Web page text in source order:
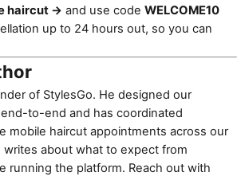
haircut → and use code WELCOME10
up to 24 hours out, so you can
of StylesGo. He designed our
to-end and has coordinated
mobile haircut appointments across our
writes about what to expect from
running the platform. Reach out with